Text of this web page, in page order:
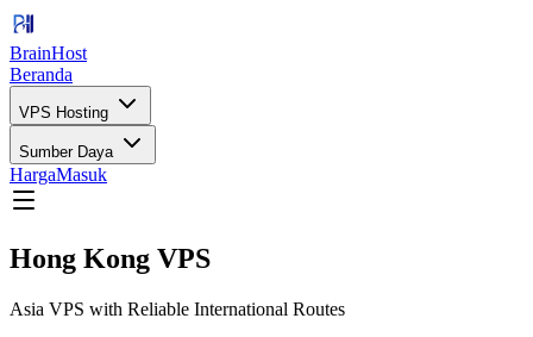
BrainHost
Beranda
VPS Hosting
Sumber Daya
HargaMasuk
Hong Kong VPS
Asia VPS with Reliable International Routes